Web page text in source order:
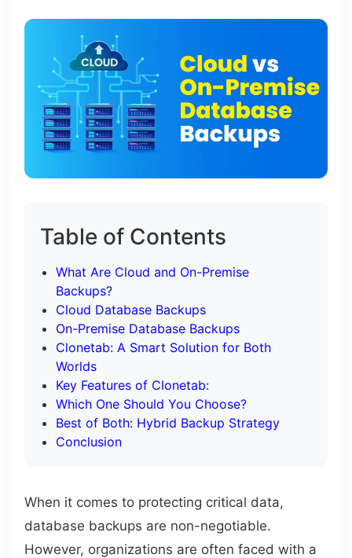
Table of Contents
What Are Cloud and On-Premise
Backups?
Cloud Database Backups
On-Premise Database Backups
Clonetab: A Smart Solution for Both
Worlds
Key Features of Clonetab:
Which One Should You Choose?
Best of Both: Hybrid Backup Strategy
Conclusion
When it comes to protecting critical data,
database backups are non-negotiable.
However, organizations are often faced with a